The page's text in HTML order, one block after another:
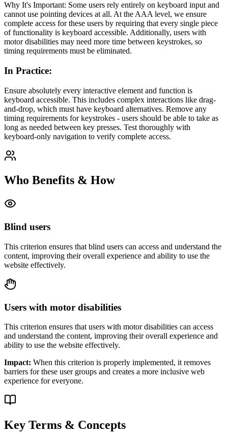
Why It's Important: Some users rely entirely on keyboard input and
cannot use pointing devices at all. At the AAA level, we ensure
complete access for these users by requiring that every single piece
of functionality is keyboard accessible. Additionally, users with
motor disabilities may need more time between keystrokes, so
timing requirements must be eliminated.
In Practice:
Ensure absolutely every interactive element and function is
keyboard accessible. This includes complex interactions like drag-
and-drop, which must have keyboard alternatives. Remove any
timing requirements for keystrokes - users should be able to take as
long as needed between key presses. Test thoroughly with
keyboard-only navigation to verify complete access.
Who Benefits & How
Blind users
This criterion ensures that blind users can access and understand the
content, improving their overall experience and ability to use the
website effectively.
Users with motor disabilities
This criterion ensures that users with motor disabilities can access
and understand the content, improving their overall experience and
ability to use the website effectively.
Impact: When this criterion is properly implemented, it removes
barriers for these user groups and creates a more inclusive web
experience for everyone.
Key Terms & Concepts